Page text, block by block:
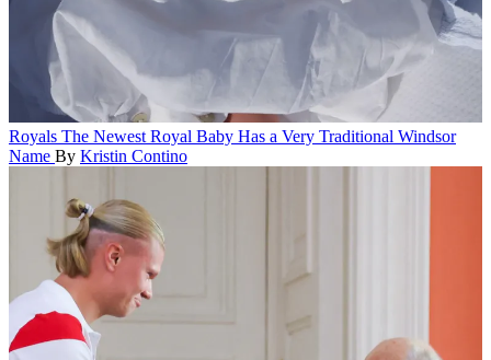
Royals The Newest Royal Baby Has a Very Traditional Windsor
Name By Kristin Contino